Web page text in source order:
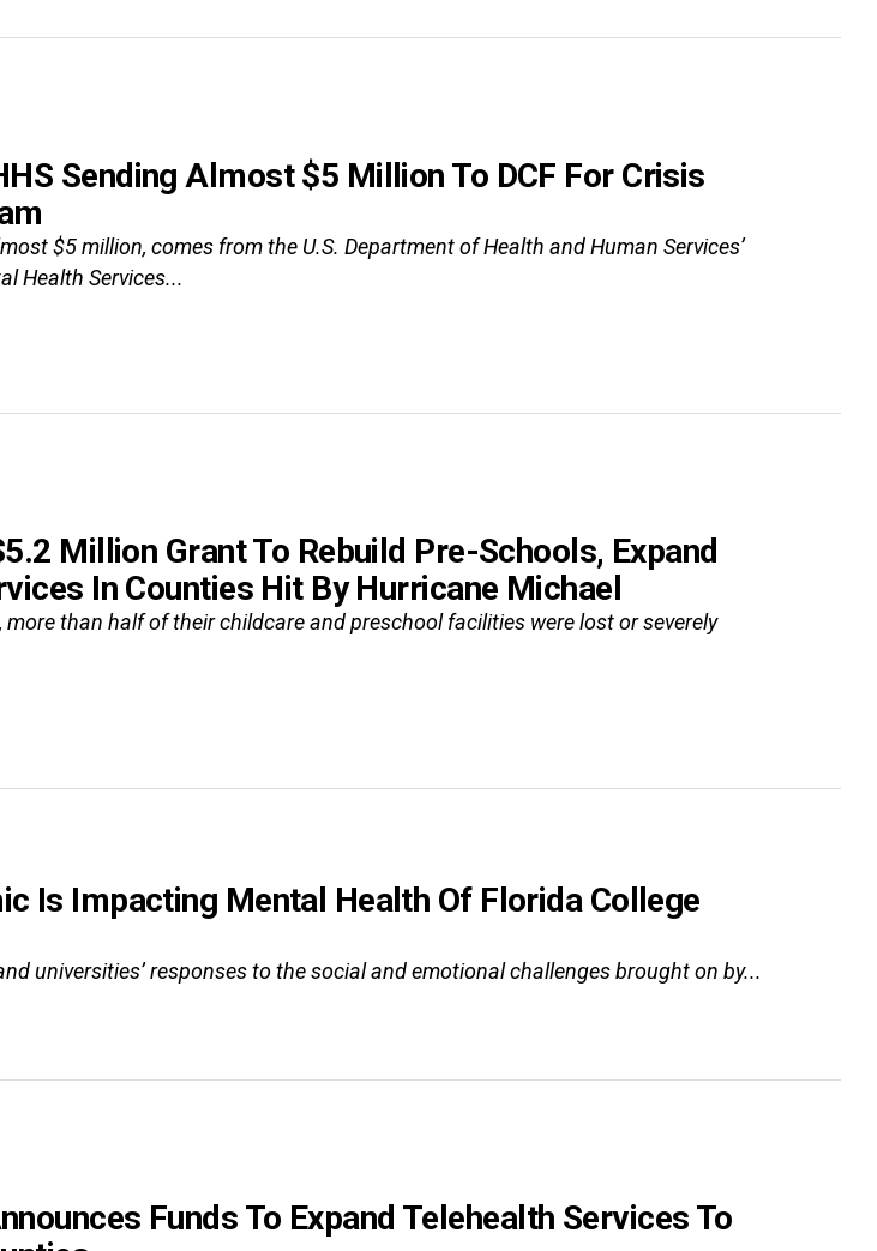
Sending Almost $5 Million To DCF For Crisis
$5 million, comes from the U.S. Department of Health and Human Services’
Health Services...
Million Grant To Rebuild Pre-Schools, Expand
In Counties Hit By Hurricane Michael
than half of their childcare and preschool facilities were lost or severely
Is Impacting Mental Health Of Florida College
universities’ responses to the social and emotional challenges brought on by...
Funds To Expand Telehealth Services To